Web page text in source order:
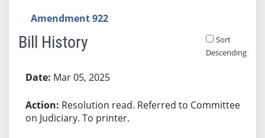
Amendment 922
Bill History
Sort
Descending
Mar 05, 2025
Resolution read. Referred to Committee
on Judiciary. To printer.